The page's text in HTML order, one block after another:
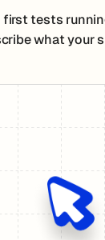
tests
what your